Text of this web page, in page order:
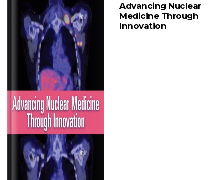
Advancing Nuclear
Medicine Through
Innovation